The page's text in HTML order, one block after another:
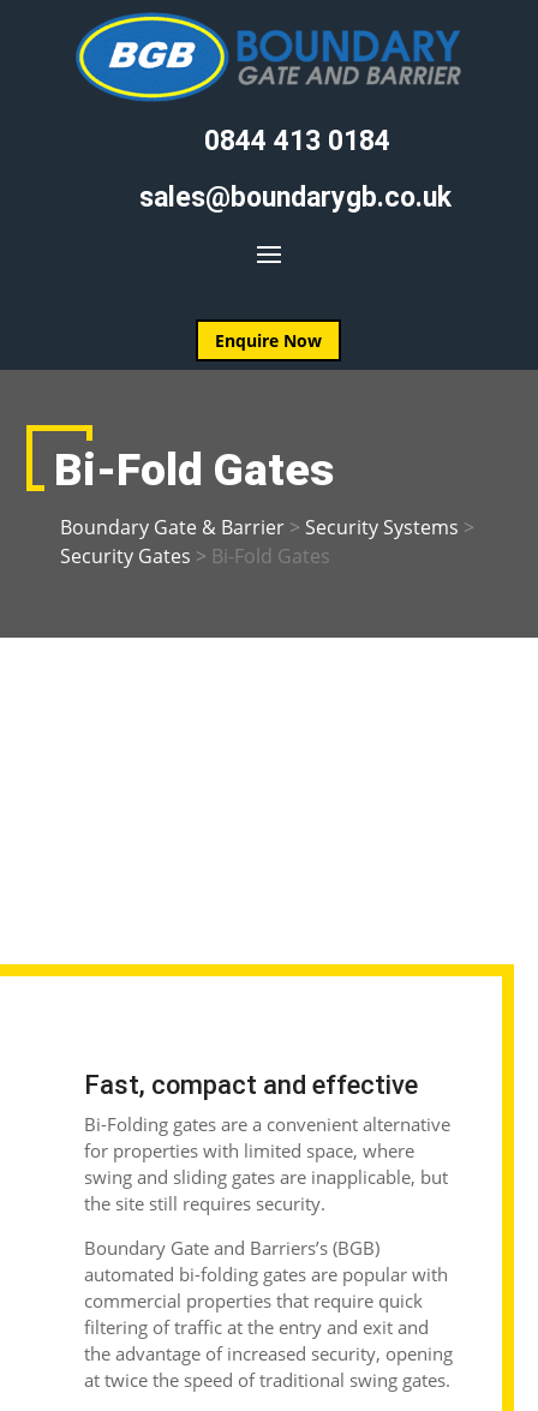
0844 413 0184
sales@boundarygb.co.uk
Enquire Now
Bi-Fold Gates
Boundary Gate & Barrier> Security Systems >
Security Gates > Bi-Fold Gates
Fast, compact and effective
Bi-Folding gatesare a convenient alternative
for properties with limited space, where
swing and sliding gates are inapplicable, but
the site still requires security.
Boundary Gate and Barriers’s (BGB)
automated bi-folding gates are popular with
commercial properties that require quick
filtering of traffic at the entry and exit and
the advantage of increased security, opening
at twice the speed of traditional swing gates.